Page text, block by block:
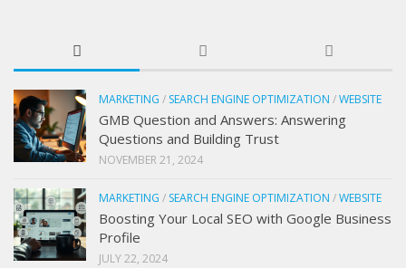
MARKETING / SEARCH ENGINE OPTIMIZATION /WEBSITE
GMB Question and Answers: Answering
Questions and Building Trust
NOVEMBER 21, 2024
MARKETING / SEARCH ENGINE OPTIMIZATION /WEBSITE
Boosting Your Local SEO with Google Business
Profile
JULY 22, 2024